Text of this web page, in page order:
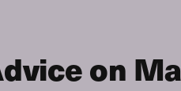
on